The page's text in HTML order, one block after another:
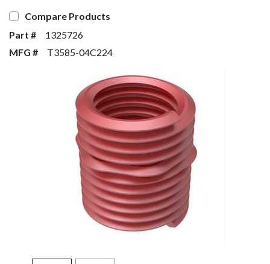
Compare Products
Part #
1325726
MFG #
T3585-04C224